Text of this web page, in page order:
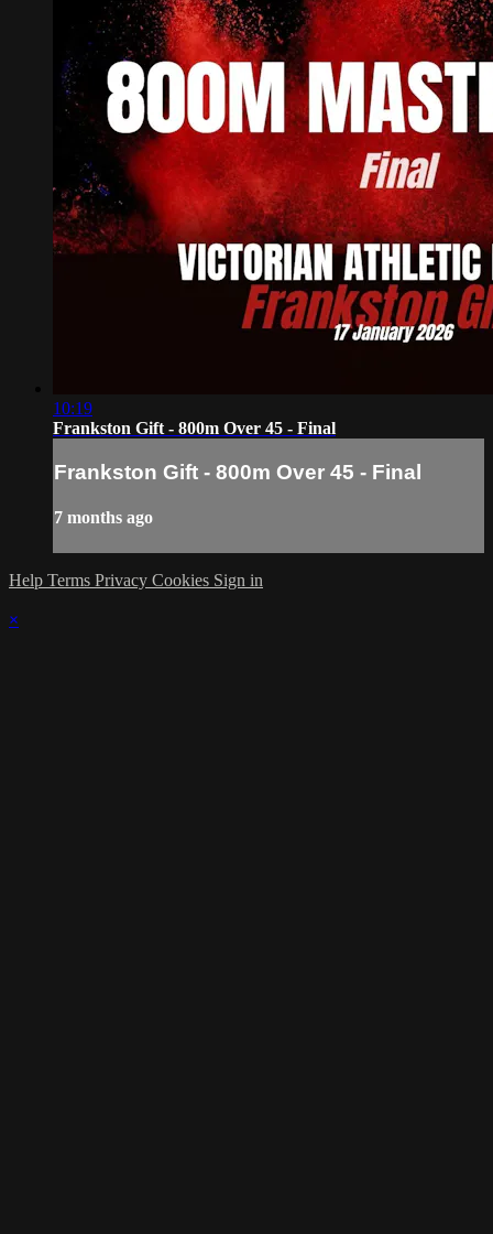
10:19
Frankston Gift - 800m Over 45 - Final
Frankston Gift - 800m Over 45 - Final
7 months ago
Help Terms Privacy Cookies Sign in
×